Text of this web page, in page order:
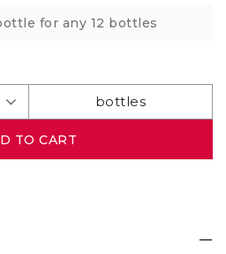
for any 12 bottles
TO CART